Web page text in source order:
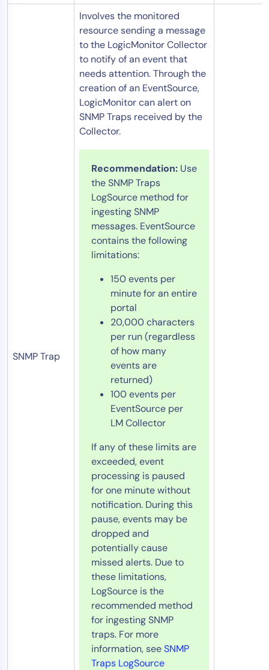
SNMP Trap
Involves the monitored
resource sending a message
to the LogicMonitor Collector
to notify of an event that
needs attention. Through the
creation of an EventSource,
LogicMonitor can alert on
SNMP Traps received by the
Collector.
Recommendation: Use
the SNMP Traps
LogSource method for
ingesting SNMP
messages. EventSource
contains the following
limitations:
150 events per
minute for an entire
portal
20,000 characters
per run (regardless
of how many
events are
returned)
100 events per
EventSource per
LM Collector
If any of these limits are
exceeded, event
processing is paused
for one minute without
notification. During this
pause, events may be
dropped and
potentially cause
missed alerts. Due to
these limitations,
LogSource is the
recommended method
for ingesting SNMP
traps. For more
information, seeSNMP
Traps LogSource